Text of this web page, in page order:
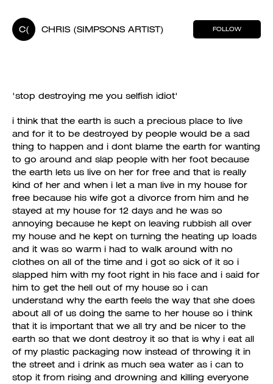
C( CHRIS (SIMPSONS ARTIST) FOLLOW
'stop destroying me you selfish idiot'
i think that the earth is such a precious place to live
and for it to be destroyed by people would be a sad
thing to happen and i dont blame the earth for wanting
to go around and slap people with her foot because
the earth lets us live on her for free and that is really
kind of her and when i let a man live in my house for
free because his wife got a divorce from him and he
stayed at my house for 12 days and he was so
annoying because he kept on leaving rubbish all over
my house and he kept on turning the heating up loads
and it was so warm i had to walk around with no
clothes on all of the time and i got so sick of it so i
slapped him with my foot right in his face and i said for
him to get the hell out of my house so i can
understand why the earth feels the way that she does
about all of us doing the same to her house so i think
that it is important that we all try and be nicer to the
earth so that we dont destroy it so that is why i eat all
of my plastic packaging now instead of throwing it in
the street and i drink as much sea water as i can to
stop it from rising and drowning and killing everyone